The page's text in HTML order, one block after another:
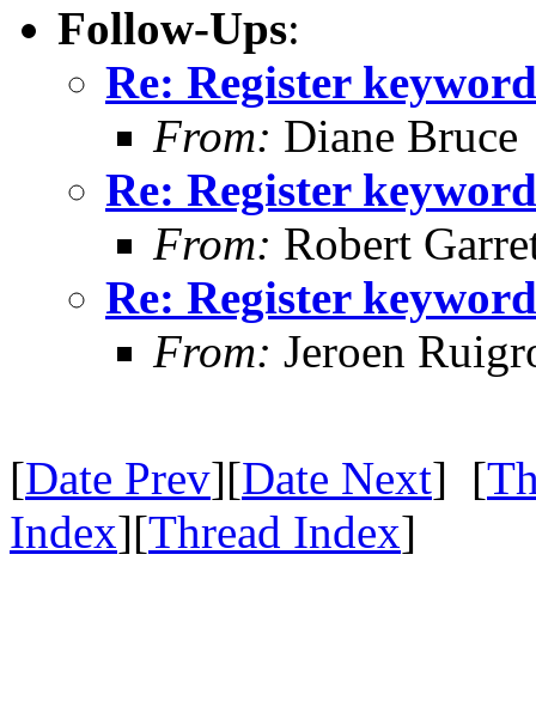
Follow-Ups:
Re: Register
From: Diane Bruce
Re: Register
From: Robert
Re: Register
From: Jeroen
[Date Prev][Date Next] [
Index][Thread Index]